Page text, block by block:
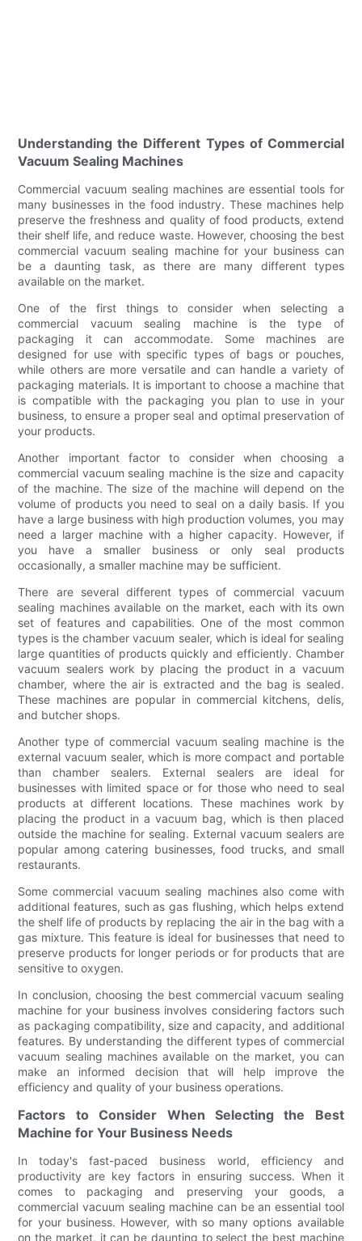
Understanding the Different Types of Commercial
Vacuum Sealing Machines
Commercial vacuum sealing machines are essential tools for
many businesses in the food industry. These machines help
preserve the freshness and quality of food products, extend
their shelf life, and reduce waste. However, choosing the best
commercial vacuum sealing machine for your business can
be a daunting task, as there are many different types
available on the market.
One of the first things to consider when selecting a
commercial vacuum sealing machine is the type of
packaging it can accommodate. Some machines are
designed for use with specific types of bags or pouches,
while others are more versatile and can handle a variety of
packaging materials. It is important to choose a machine that
is compatible with the packaging you plan to use in your
business, to ensure a proper seal and optimal preservation of
your products.
Another important factor to consider when choosing a
commercial vacuum sealing machine is the size and capacity
of the machine. The size of the machine will depend on the
volume of products you need to seal on a daily basis. If you
have a large business with high production volumes, you may
need a larger machine with a higher capacity. However, if
you have a smaller business or only seal products
occasionally, a smaller machine may be sufficient.
There are several different types of commercial vacuum
sealing machines available on the market, each with its own
set of features and capabilities. One of the most common
types is the chamber vacuum sealer, which is ideal for sealing
large quantities of products quickly and efficiently. Chamber
vacuum sealers work by placing the product in a vacuum
chamber, where the air is extracted and the bag is sealed.
These machines are popular in commercial kitchens, delis,
and butcher shops.
Another type of commercial vacuum sealing machine is the
external vacuum sealer, which is more compact and portable
than chamber sealers. External sealers are ideal for
businesses with limited space or for those who need to seal
products at different locations. These machines work by
placing the product in a vacuum bag, which is then placed
outside the machine for sealing. External vacuum sealers are
popular among catering businesses, food trucks, and small
restaurants.
Some commercial vacuum sealing machines also come with
additional features, such as gas flushing, which helps extend
the shelf life of products by replacing the air in the bag with a
gas mixture. This feature is ideal for businesses that need to
preserve products for longer periods or for products that are
sensitive to oxygen.
In conclusion, choosing the best commercial vacuum sealing
machine for your business involves considering factors such
as packaging compatibility, size and capacity, and additional
features. By understanding the different types of commercial
vacuum sealing machines available on the market, you can
make an informed decision that will help improve the
efficiency and quality of your business operations.
Factors to Consider When Selecting the Best
Machine for Your Business Needs
In today's fast-paced business world, efficiency and
productivity are key factors in ensuring success. When it
comes to packaging and preserving your goods, a
commercial vacuum sealing machine can be an essential tool
for your business. However, with so many options available
on the market, it can be daunting to select the best machine